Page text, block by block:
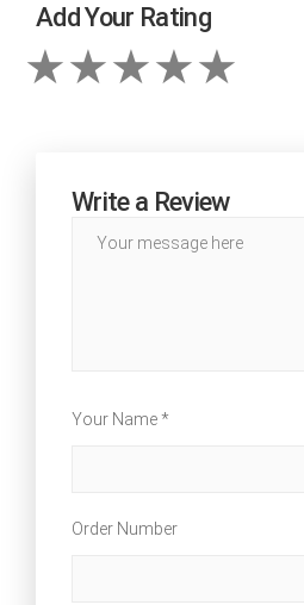
Add Your Rating
Write a Review
Your Name *
Order Number